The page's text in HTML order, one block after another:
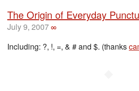
The Origin of Everyday
July 9, 2007∞
Including: ?, !, =, & # and $. (thanks